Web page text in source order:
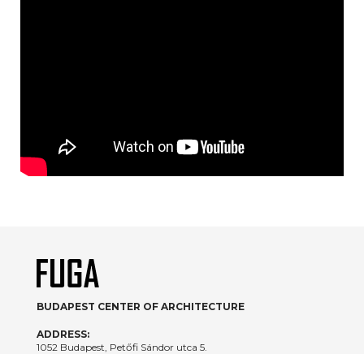
BUDAPEST CENTER OF ARCHITECTURE
ADDRESS:
1052 Budapest, Petőfi Sándor utca 5.